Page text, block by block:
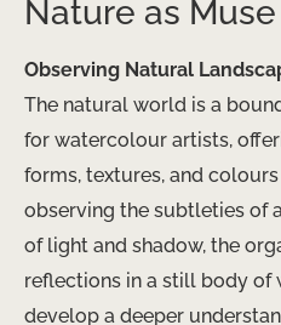
Nature as Muse
Observing Natural
The natural world is a
for watercolour artists,
forms, textures, and
observing the subtleties of
of light and shadow, the
reflections in a still body
develop a deeper